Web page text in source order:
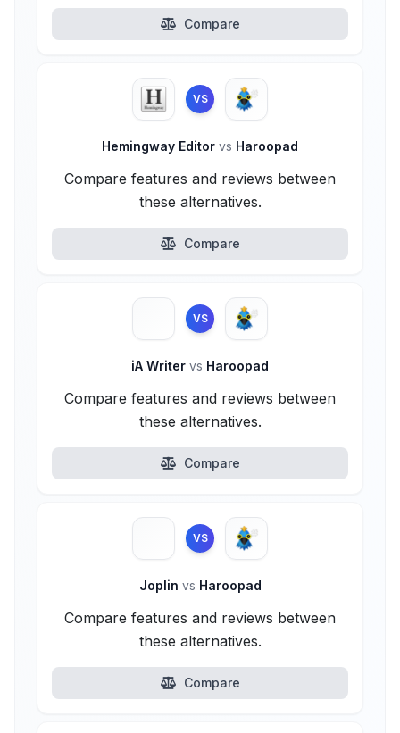
Compare
VS
Hemingway Editor vs Haroopad
Compare features and reviews between
these alternatives.
Compare
VS
iA Writer vs Haroopad
Compare features and reviews between
these alternatives.
Compare
VS
Joplin vs Haroopad
Compare features and reviews between
these alternatives.
Compare